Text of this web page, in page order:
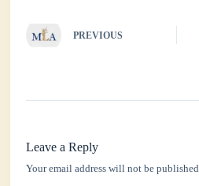
PREVIOUS
Leave a Reply
Your email address will not be published.